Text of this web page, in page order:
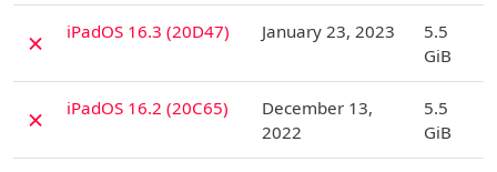
✗ iPadOS 16.3 (20D47) January 23, 2023
5.5
GiB
✗ iPadOS 16.2 (20C65)
December 13,
2022
5.5
GiB